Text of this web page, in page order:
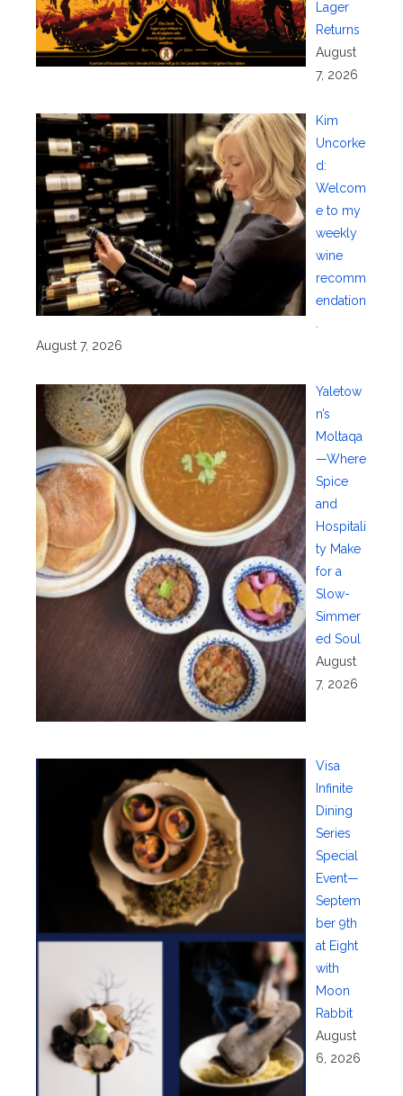
Lager
Returns
August
7, 2026
Kim
Uncorke
d:
Welcom
e to my
weekly
wine
recomm
endation
August 7, 2026
Yaletow
n’s
Moltaqa
—Where
Spice
and
Hospitali
ty Make
for a
Slow-
Simmer
ed Soul
August
7, 2026
Visa
Infinite
Dining
Series
Special
Event—
Septem
ber 9th
at Eight
with
Moon
Rabbit
August
6, 2026